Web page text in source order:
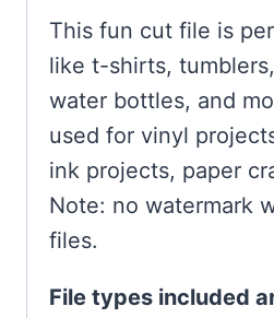
This fun cut file is
like t-shirts,
water bottles, and
used for vinyl
ink projects, paper
Note: no watermark
files.
File types included